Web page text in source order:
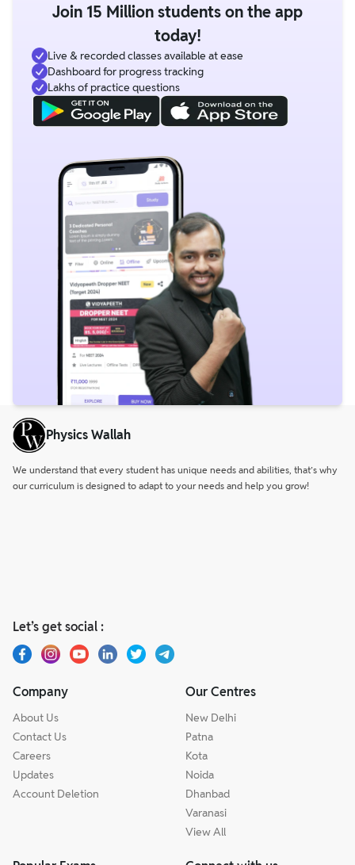
Join 15 Million students on the app
today!
Live & recorded classes available at ease
Dashboard for progress tracking
Lakhs of practice questions
Physics Wallah
We understand that every student has unique needs and abilities, that’s why
our curriculum is designed to adapt to your needs and help you grow!
Let’s get social :
Company
About Us
Contact Us
Careers
Updates
Account Deletion
Our Centres
New Delhi
Patna
Kota
Noida
Dhanbad
Varanasi
View All